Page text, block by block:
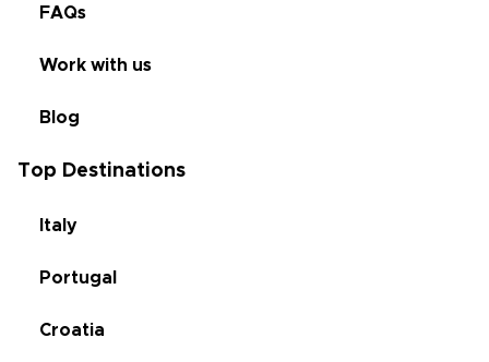
FAQs
Work with us
Blog
Top Destinations
Italy
Portugal
Croatia